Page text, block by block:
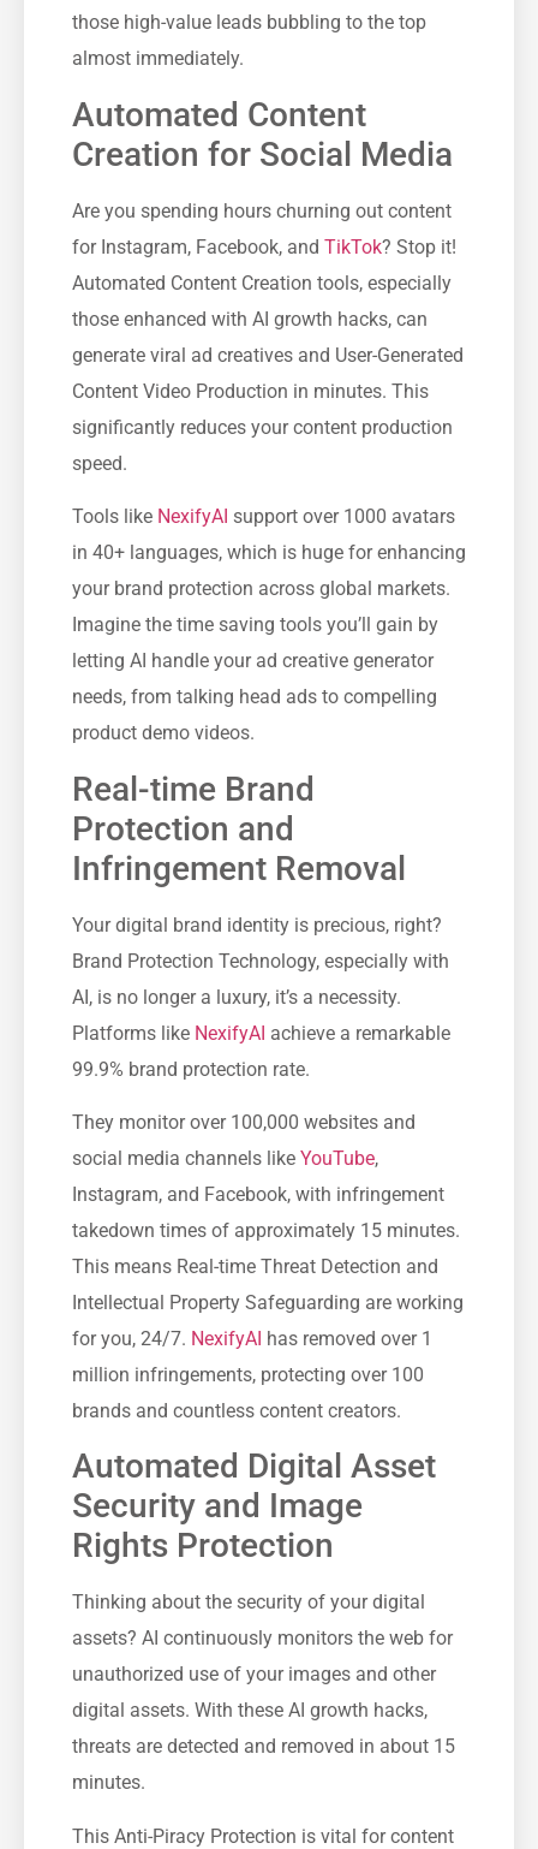
those high-value leads bubbling to the top
almost immediately.
Automated Content
Creation for Social Media
Are you spending hours churning out content
for Instagram, Facebook, and TikTok? Stop it!
Automated Content Creation tools, especially
those enhanced with AI growth hacks, can
generate viral ad creatives and User-Generated
Content Video Production in minutes. This
significantly reduces your content production
speed.
Tools like NexifyAI support over 1000 avatars
in 40+ languages, which is huge for enhancing
your brand protection across global markets.
Imagine the time saving tools you’ll gain by
letting AI handle your ad creative generator
needs, from talking head ads to compelling
product demo videos.
Real-time Brand
Protection and
Infringement Removal
Your digital brand identity is precious, right?
Brand Protection Technology, especially with
AI, is no longer a luxury, it’s a necessity.
Platforms like NexifyAI achieve a remarkable
99.9% brand protection rate.
They monitor over 100,000 websites and
social media channels like YouTube,
Instagram, and Facebook, with infringement
takedown times of approximately 15 minutes.
This means Real-time Threat Detection and
Intellectual Property Safeguarding are working
for you, 24/7. NexifyAI has removed over 1
million infringements, protecting over 100
brands and countless content creators.
Automated Digital Asset
Security and Image
Rights Protection
Thinking about the security of your digital
assets? AI continuously monitors the web for
unauthorized use of your images and other
digital assets. With these AI growth hacks,
threats are detected and removed in about 15
minutes.
This Anti-Piracy Protection is vital for content